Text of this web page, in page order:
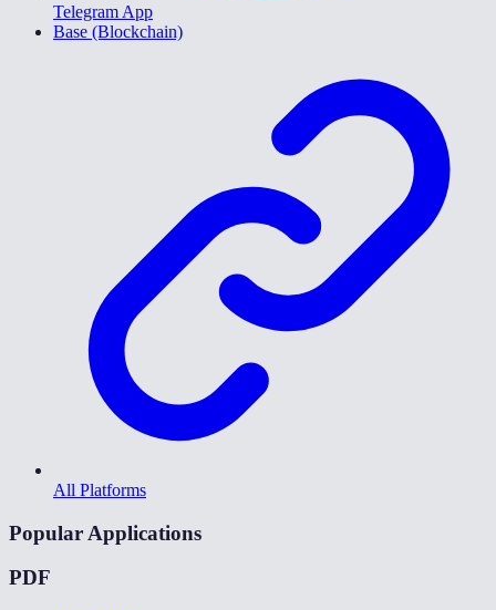
Telegram App
Base (Blockchain)
All Platforms
Popular Applications
PDF